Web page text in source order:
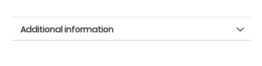
Additional information